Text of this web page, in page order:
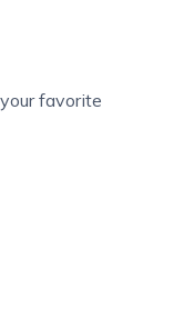
favorite